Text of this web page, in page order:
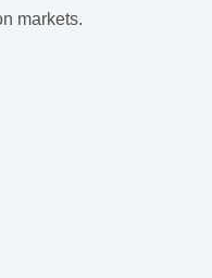
markets.